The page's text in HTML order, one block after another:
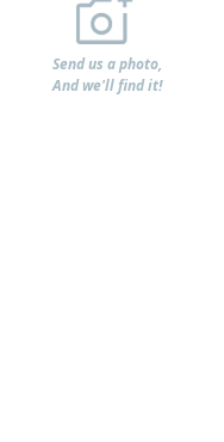
Send us a photo,
And we'll find it!